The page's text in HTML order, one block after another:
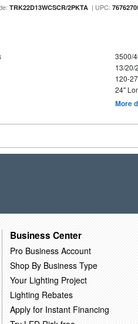
TRK22D13WCSCR/2PKTA | UPC:
3500/
13/20/
120-
24"
More
Business Center
Pro Business Account
Shop By Business Type
Your Lighting Project
Lighting Rebates
Apply for Instant Financing